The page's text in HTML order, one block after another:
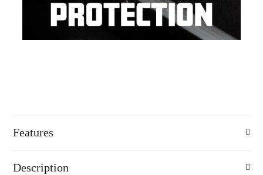
Features
Description